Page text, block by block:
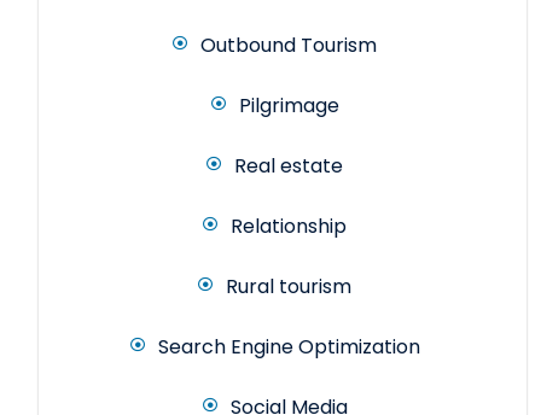
Outbound Tourism
Pilgrimage
Real estate
Relationship
Rural tourism
Search Engine Optimization
Social Media